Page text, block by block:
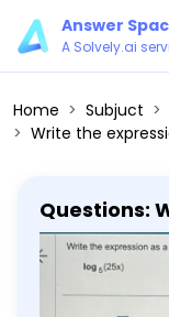
Answer
A Solvely.ai
Home Subjuct
Write the expression as a sum and/or
Questions:
sum and/or
Express
log5(25 x)
simplified